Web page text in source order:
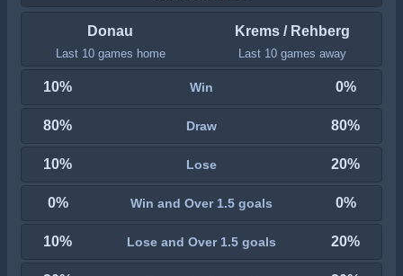
Donau
Last 10 games home
Krems / Rehberg
Last 10 games away
10% Win 0%
80% Draw 80%
10% Lose 20%
0% Win and Over 1.5 goals 0%
10% Lose and Over 1.5 goals 20%